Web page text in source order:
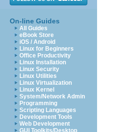
On-line Guides
All Guides
eBook Store
iOS / Android
Linux for Beginners
Office Productivity
Linux Installation
Linux Security
Linux Utilities
Linux Virtualization
Linux Kernel
System/Network Admin
Programming
Scripting Languages
Development Tools
Web Development
GUI Toolkits/Desktop